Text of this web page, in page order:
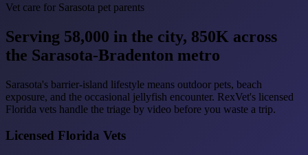
Vet care for Sarasota pet parents
Serving 58,000 in the city, 850K across
the Sarasota-Bradenton metro
Sarasota's barrier-island lifestyle means outdoor pets, beach
exposure, and the occasional jellyfish encounter. RexVet's licensed
Florida vets handle the triage by video before you waste a trip.
Licensed Florida Vets